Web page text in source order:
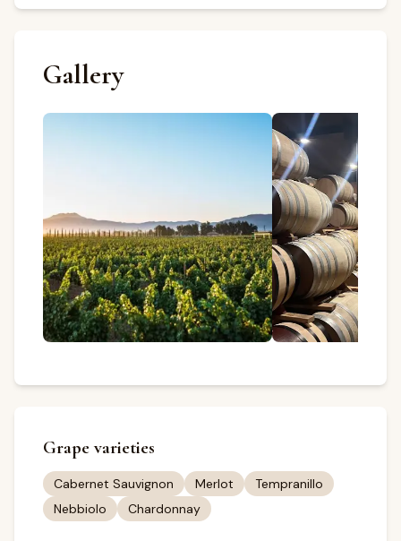
Gallery
Grape varieties
Cabernet Sauvignon Merlot
Tempranillo
Nebbiolo
Chardonnay